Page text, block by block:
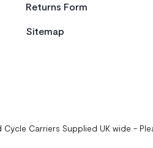
Returns Form
Sitemap
Carriers Supplied UK wide -